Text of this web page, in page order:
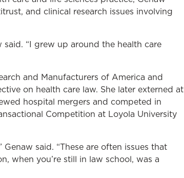
and clinical research issues involving
“I grew up around the health care
and Manufacturers of America and
on health care law. She later externed at
hospital mergers and competed in
Competition at Loyola University
said. “These are often issues that
when you’re still in law school, was a